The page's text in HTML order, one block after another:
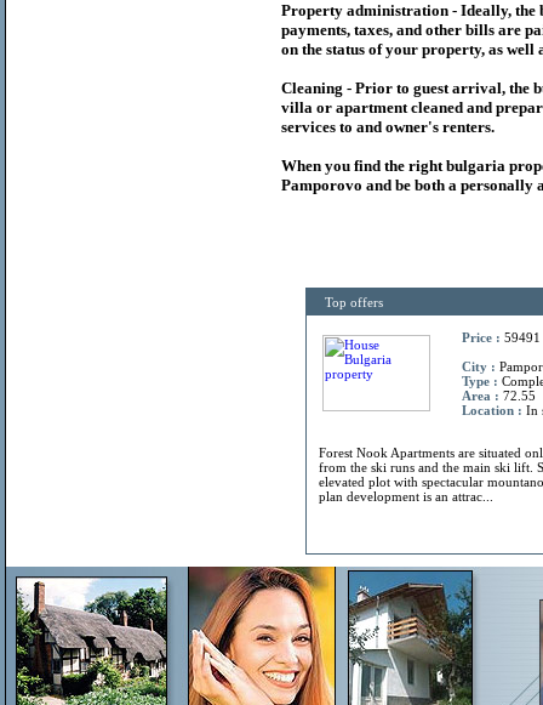
Property administration - Ideally, the
payments, taxes, and other bills are
on the status of your property, as well
Cleaning - Prior to guest arrival, the
villa or apartment cleaned and
services to and owner's renters.
When you find the rightbulgaria
Pamporovo and be both a
Top offers
Price : 59491
City :
Type :
Area : 72.55
Location : In
Forest Nook Apartments are situated
from the ski runs and the main ski lift.
elevated plot with spectacular
plan development is an attrac...